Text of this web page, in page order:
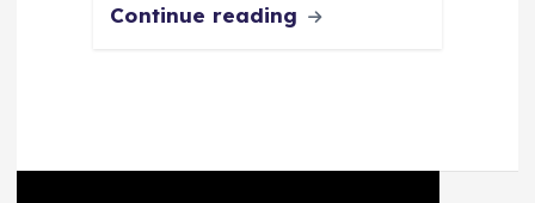
Continue reading